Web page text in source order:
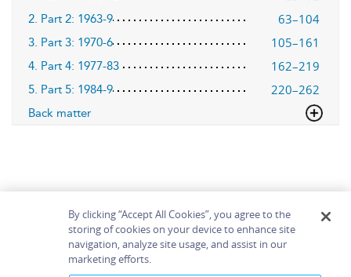
2. Part 2: 1963-9 63–104
3. Part 3: 1970-6 105–161
4. Part 4: 1977-83 162–219
5. Part 5: 1984-9 220–262
Back matter
Home About Accessibility
Contact Us
By clicking “Accept All Cookies”, you agree to the
storing of cookies on your device to enhance site
navigation, analyze site usage, and assist in our
marketing efforts.